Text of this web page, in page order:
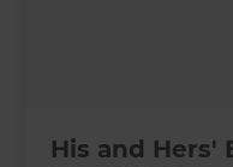
His and Hers'